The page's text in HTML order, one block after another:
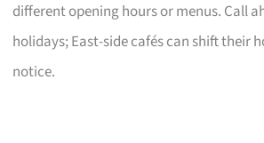
different opening hours or menus. Call
holidays; East-side cafés can shift their
notice.